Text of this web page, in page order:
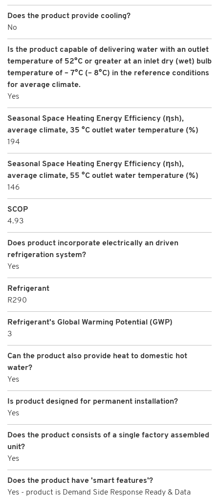
Does the product provide cooling?
No
Is the product capable of delivering water with an outlet
temperature of 52°C or greater at an inlet dry (wet) bulb
temperature of – 7°C (– 8°C) in the reference conditions
for average climate.
Yes
Seasonal Space Heating Energy Efficiency (ηsh),
average climate, 35 °C outlet water temperature (%)
194
Seasonal Space Heating Energy Efficiency (ηsh),
average climate, 55 °C outlet water temperature (%)
146
SCOP
4.93
Does product incorporate electrically an driven
refrigeration system?
Yes
Refrigerant
R290
Refrigerant's Global Warming Potential (GWP)
3
Can the product also provide heat to domestic hot
water?
Yes
Is product designed for permanent installation?
Yes
Does the product consists of a single factory assembled
unit?
Yes
Does the product have 'smart features'?
Yes - product is Demand Side Response Ready & Data